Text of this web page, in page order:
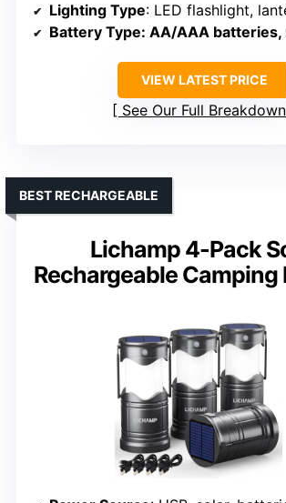
Lighting Type: LED flashlight,
Battery Type: AA/AAA batteries,
VIEW LATEST PRICE
See Our Full Breakdown
Lichamp 4-Pack
Rechargeable Camping
BEST RECHARGEABLE